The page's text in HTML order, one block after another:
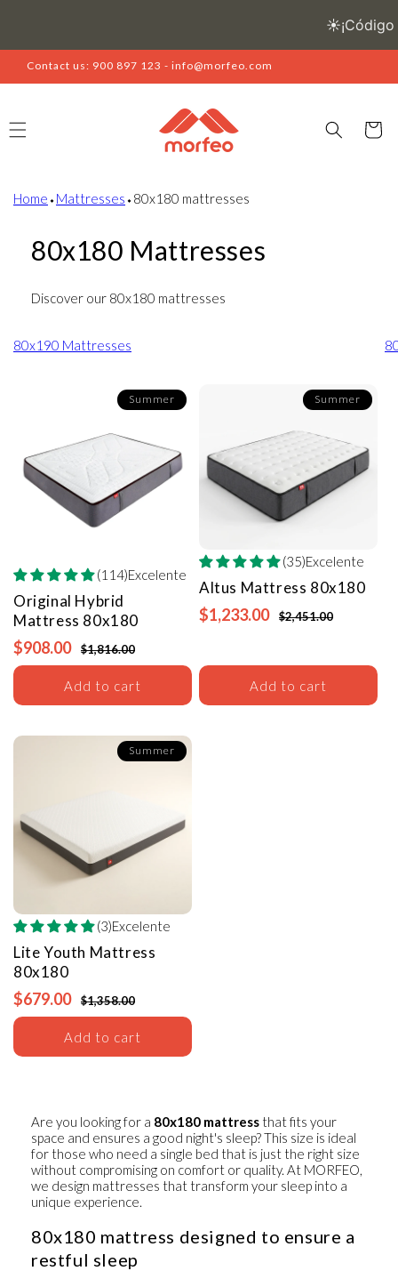
Contact us: 900 897 123 - info@morfeo.com
Cart
Home⬩Mattresses⬩80x180 mattresses
80x180 Mattresses
Discover our 80x180 mattresses
80x190 Mattresses
Summer
(114)Excelente
Original Hybrid
Mattress 80x180
$908.00 $1,816.00
Add to cart
Summer
(35)Excelente
Altus Mattress 80x180
$1,233.00 $2,451.00
Add to cart
Summer
(3)Excelente
Lite Youth Mattress
80x180
$679.00 $1,358.00
Add to cart
Are you looking for a 80x180 mattress that fits your
space and ensures a good night's sleep? This size is ideal
for those who need a single bed that is just the right size
without compromising on comfort or quality. At MORFEO,
we design mattresses that transform your sleep into a
unique experience.
80x180 mattress designed to ensure a
restful sleep